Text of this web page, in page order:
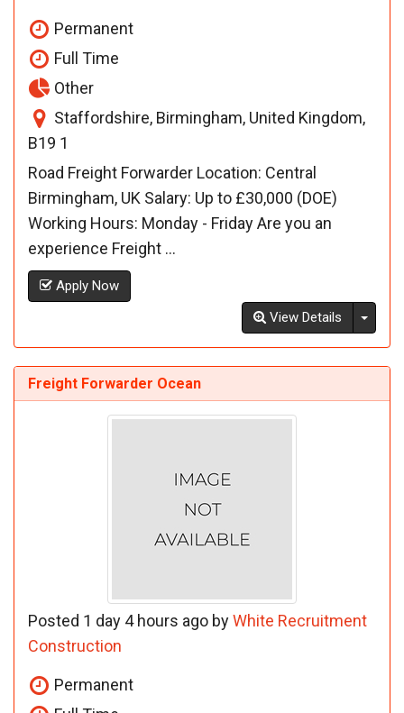
Permanent
Full Time
Other
Staffordshire, Birmingham, United Kingdom,
B19 1
Road Freight Forwarder Location: Central
Birmingham, UK Salary: Up to £30,000 (DOE)
Working Hours: Monday - Friday Are you an
experience Freight ...
Apply Now
View Details
Freight Forwarder Ocean
Posted 1 day 4 hours ago byWhite Recruitment
Construction
Permanent